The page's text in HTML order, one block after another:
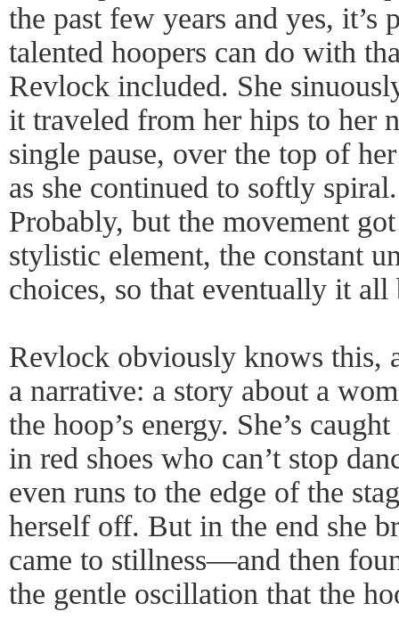
the past few years and yes, it’s
talented hoopers can do with
Revlock included. She
it traveled from her hips to her
single pause, over the top of
as she continued to softly
Probably, but the movement
stylistic element, the constant
choices, so that eventually it all
Revlock obviously knows this,
a narrative: a story about a
the hoop’s energy. She’s
in red shoes who can’t stop
even runs to the edge of the
herself off. But in the end she
came to stillness—and then
the gentle oscillation that the